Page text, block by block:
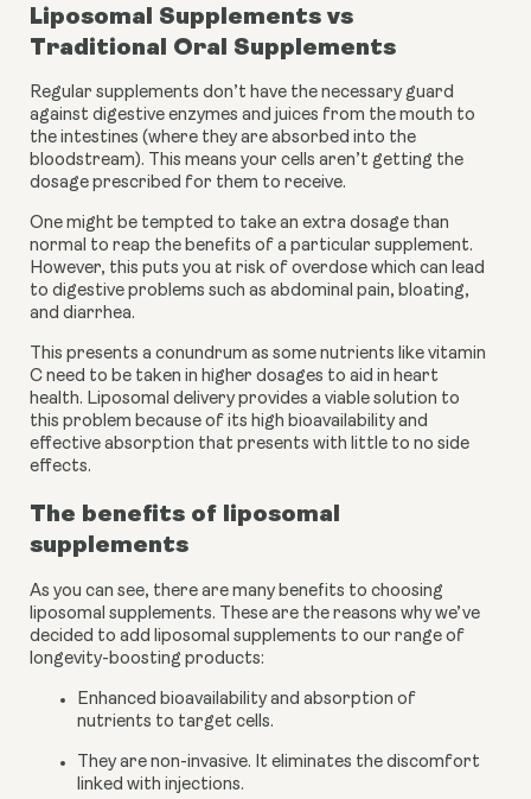
Liposomal Supplements vs
Traditional Oral Supplements
Regular supplements don’t have the necessary guard
against digestive enzymes and juices from the mouth to
the intestines (where they are absorbed into the
bloodstream). This means your cells aren’t getting the
dosage prescribed for them to receive.
One might be tempted to take an extra dosage than
normal to reap the benefits of a particular supplement.
However, this puts you at risk of overdose which can lead
to digestive problems such as abdominal pain, bloating,
and diarrhea.
This presents a conundrum as some nutrients like vitamin
C need to be taken in higher dosages to aid in heart
health. Liposomal delivery provides a viable solution to
this problem because of its high bioavailability and
effective absorption that presents with little to no side
effects.
The benefits of liposomal
supplements
As you can see, there are many benefits to choosing
liposomal supplements. These are the reasons why we’ve
decided to add liposomal supplements to our range of
longevity-boosting products:
Enhanced bioavailability and absorption of
nutrients to target cells.
They are non-invasive. It eliminates the discomfort
linked with injections.